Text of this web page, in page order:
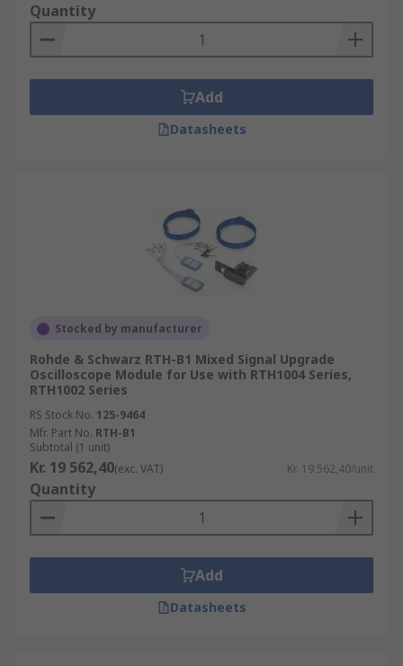
Quantity
Add
Datasheets
Stocked by manufacturer
Rohde & Schwarz RTH-B1 Mixed Signal Upgrade
Oscilloscope Module for Use with RTH1004 Series,
RTH1002 Series
RS Stock No. 125-9464
Mfr. Part No. RTH-B1
Subtotal (1 unit)
Kr. 19 562,40(exc. VAT) Kr. 19 562,40/unit
Quantity
Add
Datasheets